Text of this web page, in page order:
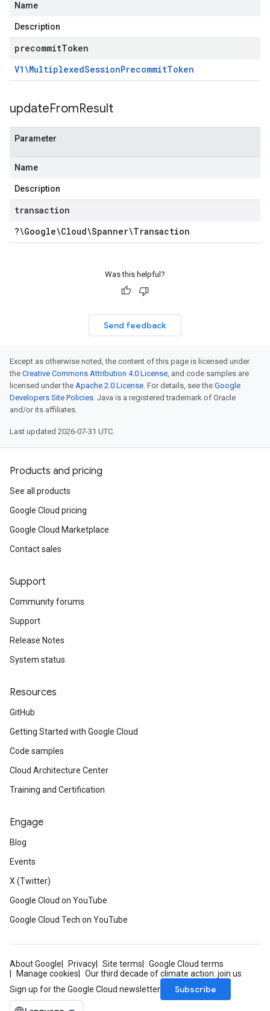
Name
Description
precommitToken
V1\MultiplexedSessionPrecommitToken
updateFromResult
Parameter
Name
Description
transaction
?\Google\Cloud\Spanner\Transaction
Was this helpful?
Send feedback
Except as otherwise noted, the content of this page is licensed under
the Creative Commons Attribution 4.0 License, and code samples are
licensed under the Apache 2.0 License. For details, see the Google
Developers Site Policies. Java is a registered trademark of Oracle
and/or its affiliates.
Last updated 2026-07-31 UTC.
Products and pricing
See all products
Google Cloud pricing
Google Cloud Marketplace
Contact sales
Support
Community forums
Support
Release Notes
System status
Resources
GitHub
Getting Started with Google Cloud
Code samples
Cloud Architecture Center
Training and Certification
Engage
Blog
Events
X (Twitter)
Google Cloud on YouTube
Google Cloud Tech on YouTube
About Google Privacy Site terms
Google Cloud terms
Manage cookies
Our third decade of climate action: join us
Sign up for the Google Cloud newsletter
Subscribe